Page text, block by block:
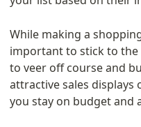
While making a
important to stick to
to veer off course and
attractive sales
you stay on budget and